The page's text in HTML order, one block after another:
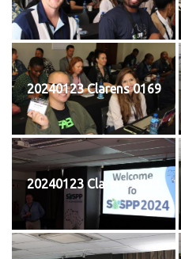
20240123 Clarens 0169
20240123 Clarens 0171